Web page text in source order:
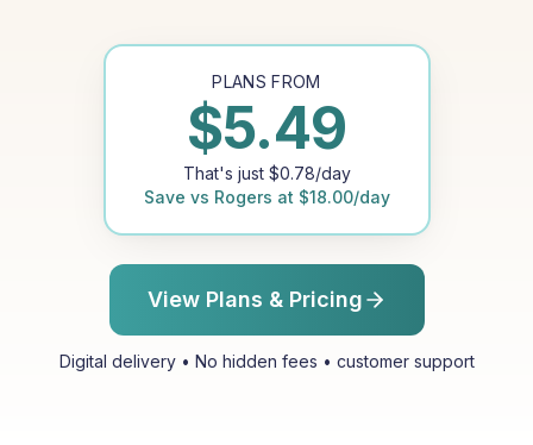
PLANS FROM
$5.49
That's just $0.78/day
Save vs Rogers at $18.00/day
View Plans & Pricing
Digital delivery • No hidden fees • customer support